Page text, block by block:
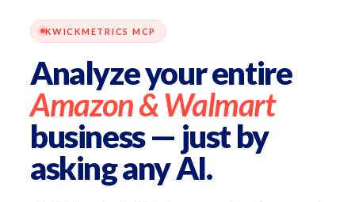
KWICKMETRICS MCP
Analyze your entire
Amazon & Walmart
business — just by
asking any AI.